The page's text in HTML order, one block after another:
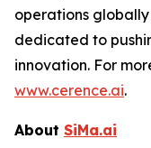
operations
dedicated to
innovation. For
www.cerence.ai.
About SiMa.ai